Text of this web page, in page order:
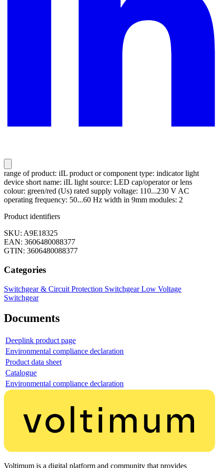
range of product: iIL product or component type: indicator light
device short name: iIL light source: LED cap/operator or lens
colour: green/red (Us) rated supply voltage: 110...230 V AC
operating frequency: 50...60 Hz width in 9mm modules: 2
Product identifiers
SKU: A9E18325
EAN: 3606480088377
GTIN: 3606480088377
Categories
Switchgear & Circuit Protection SwitchgearLow Voltage
Switchgear
Documents
Deeplink product page
Environmental compliance declaration
Product data sheet
Catalogue
Environmental compliance declaration
Voltimum is a digital platform and community that provides